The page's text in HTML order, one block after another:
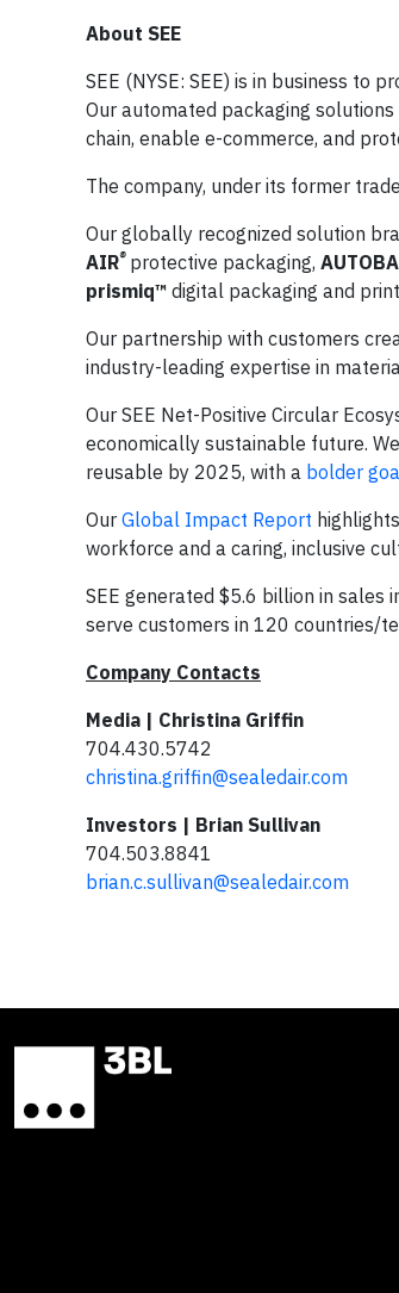
About SEE
SEE (NYSE: SEE) is in business to
Our automated packaging
chain, enable e-commerce, and
The company, under its former
Our globally recognized solution
AIR®protective packaging,
prismiq™ digital packaging and
Our partnership with customers
industry-leading expertise in
Our SEE Net-Positive Circular
economically sustainable future.
reusable by 2025, with a bolder
Our Global Impact Report
workforce and a caring, inclusive
SEE generated $5.6 billion in
serve customers in 120 countries/
Company Contacts
Media | Christina Griffin
704.430.5742
christina.griffin@sealedair.com
Investors | Brian Sullivan
704.503.8841
brian.c.sullivan@sealedair.com